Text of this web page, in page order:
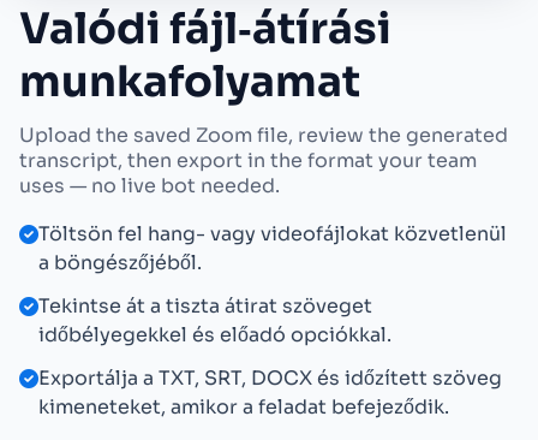
Valódi fájl‑átírási
munkafolyamat
Upload the saved Zoom file, review the generated
transcript, then export in the format your team
uses — no live bot needed.
Töltsön fel hang- vagy videofájlokat közvetlenül
a böngészőjéből.
Tekintse át a tiszta átirat szöveget
időbélyegekkel és előadó opciókkal.
Exportálja a TXT, SRT, DOCX és időzített szöveg
kimeneteket, amikor a feladat befejeződik.